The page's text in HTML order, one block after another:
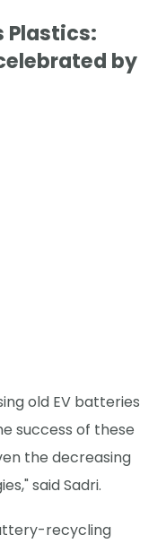
Plastics:
by
old EV batteries
success of these
the decreasing
said Sadri.
recycling